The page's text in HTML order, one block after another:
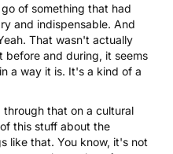
of something that had
and indispensable. And
That wasn't actually
before and during, it seems
a way it is. It's a kind of a
through that on a cultural
this stuff about the
like that. You know, it's not